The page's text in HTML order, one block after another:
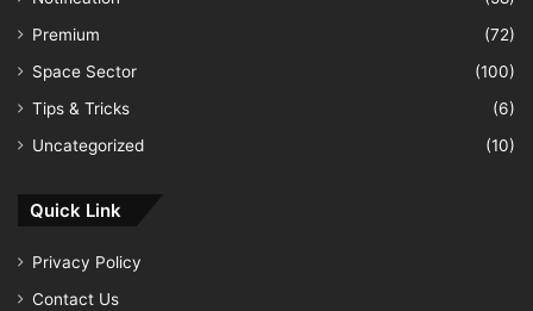
Premium
(72)
Space Sector
(100)
Tips & Tricks
(6)
Uncategorized
(10)
Quick Link
Privacy Policy
Contact Us